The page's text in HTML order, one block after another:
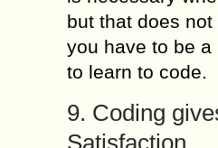
but that does
you have to be a
to learn to code.
9. Coding
Satisfaction